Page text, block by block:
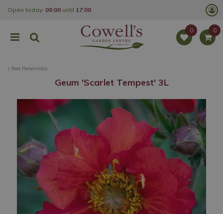
Red Perennials
Open today: 09:00 until 17:00
Geum 'Scarlet Tempest' 3L